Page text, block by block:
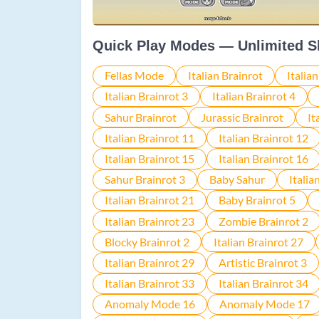
Quick Play Modes — Unlimited